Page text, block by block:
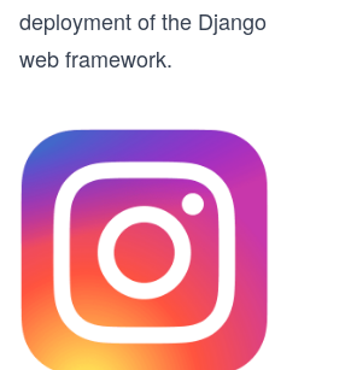
deployment of the Django
web framework.